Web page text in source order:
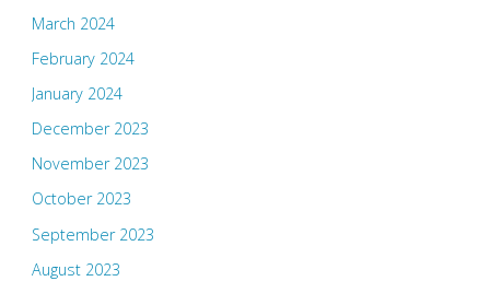
March 2024
February 2024
January 2024
December 2023
November 2023
October 2023
September 2023
August 2023